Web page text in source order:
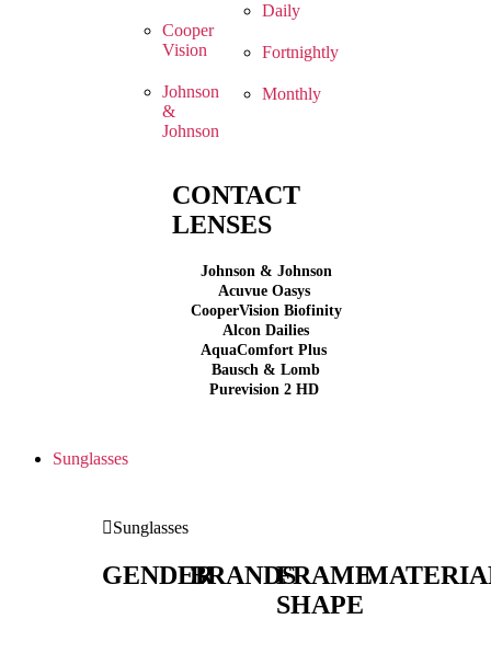
Cooper
Vision
Johnson
&
Johnson
Daily
Fortnightly
Monthly
CONTACT
LENSES
Johnson & Johnson
Acuvue Oasys
CooperVision Biofinity
Alcon Dailies
AquaComfort Plus
Bausch & Lomb
Purevision 2 HD
Sunglasses
Sunglasses
GENDERBRANDSFRAME
SHAPE